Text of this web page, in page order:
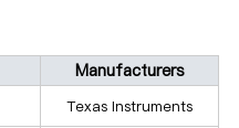
Manufacturers
Texas Instruments